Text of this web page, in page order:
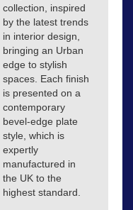
collection, inspired
by the latest trends
in interior design,
bringing an Urban
edge to stylish
spaces. Each finish
is presented on a
contemporary
bevel-edge plate
style, which is
expertly
manufactured in
the UK to the
highest standard.